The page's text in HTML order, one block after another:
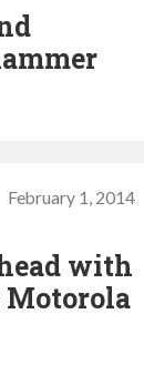
February 1, 2014
with
Motorola